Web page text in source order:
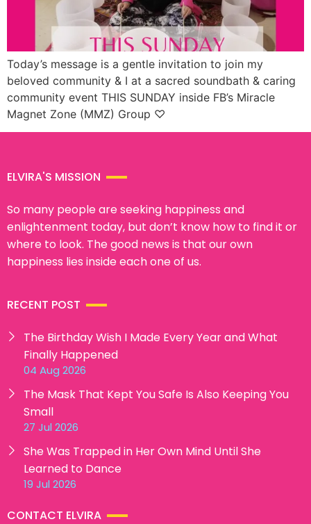
Today’s message is a gentle invitation to join my
beloved community & I at a sacred soundbath & caring
community event THIS SUNDAY inside FB’s Miracle
Magnet Zone (MMZ) Group ♡
ELVIRA'S MISSION
So many people are seeking happiness and
enlightenment today, but don’t know how to find it or
where to look. The good news is that our own
happiness lies inside each one of us.
RECENT POST
The Birthday Wish I Made Every Year and What
Finally Happened
04 Aug 2026
The Mask That Kept You Safe Is Also Keeping You
Small
27 Jul 2026
She Was Trapped in Her Own Mind Until She
Learned to Dance
19 Jul 2026
CONTACT ELVIRA